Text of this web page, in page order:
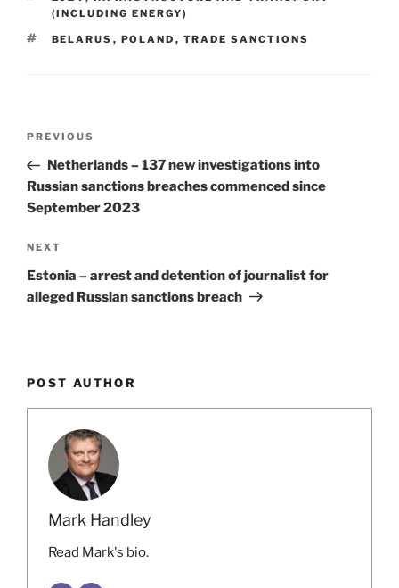
dI
n
b
o
(INCLUDING ENERGY)
TAGS
BELARUS , POLAND , TRADE SANCTIONS
Previous
Post
PREVIOUS
Netherlands – 137 new investigations into
Russian sanctions breaches commenced since
September 2023
Next
Post
NEXT
Estonia – arrest and detention of journalist for
alleged Russian sanctions breach
POST AUTHOR
Mark Handley
Read Mark's bio.